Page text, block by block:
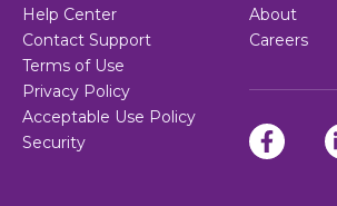
Help Center
Contact Support
Terms of Use
Privacy Policy
Acceptable Use Policy
Security
About
Careers